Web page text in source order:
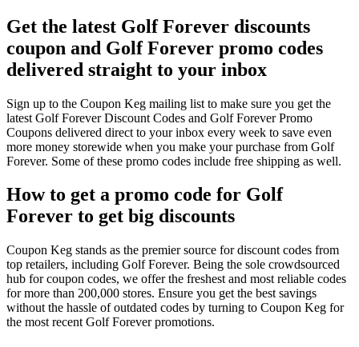
Get the latest Golf Forever discounts
coupon and Golf Forever promo codes
delivered straight to your inbox
Sign up to the Coupon Keg mailing list to make sure you get the
latest Golf Forever Discount Codes and Golf Forever Promo
Coupons delivered direct to your inbox every week to save even
more money storewide when you make your purchase from Golf
Forever. Some of these promo codes include free shipping as well.
How to get a promo code for Golf
Forever to get big discounts
Coupon Keg stands as the premier source for discount codes from
top retailers, including Golf Forever. Being the sole crowdsourced
hub for coupon codes, we offer the freshest and most reliable codes
for more than 200,000 stores. Ensure you get the best savings
without the hassle of outdated codes by turning to Coupon Keg for
the most recent Golf Forever promotions.